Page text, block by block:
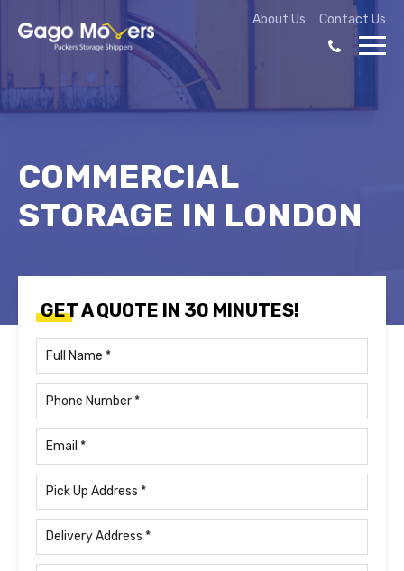
About Us Contact Us
COMMERCIAL
STORAGE IN LONDON
GET A QUOTE IN 30 MINUTES!